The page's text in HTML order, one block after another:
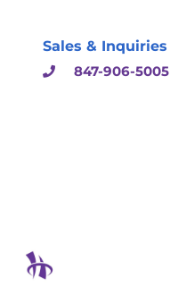
Sales & Inquiries
847-906-5005